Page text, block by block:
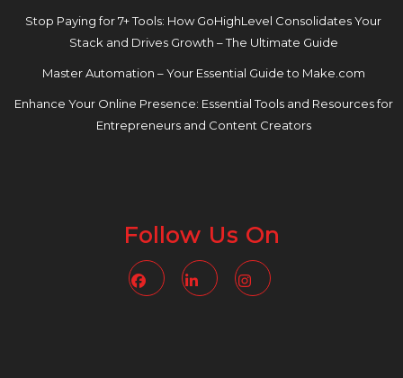
Stop Paying for 7+ Tools: How GoHighLevel Consolidates Your
Stack and Drives Growth – The Ultimate Guide
Master Automation – Your Essential Guide to Make.com
Enhance Your Online Presence: Essential Tools and Resources for
Entrepreneurs and Content Creators
Follow Us On
FacebookLinkedin